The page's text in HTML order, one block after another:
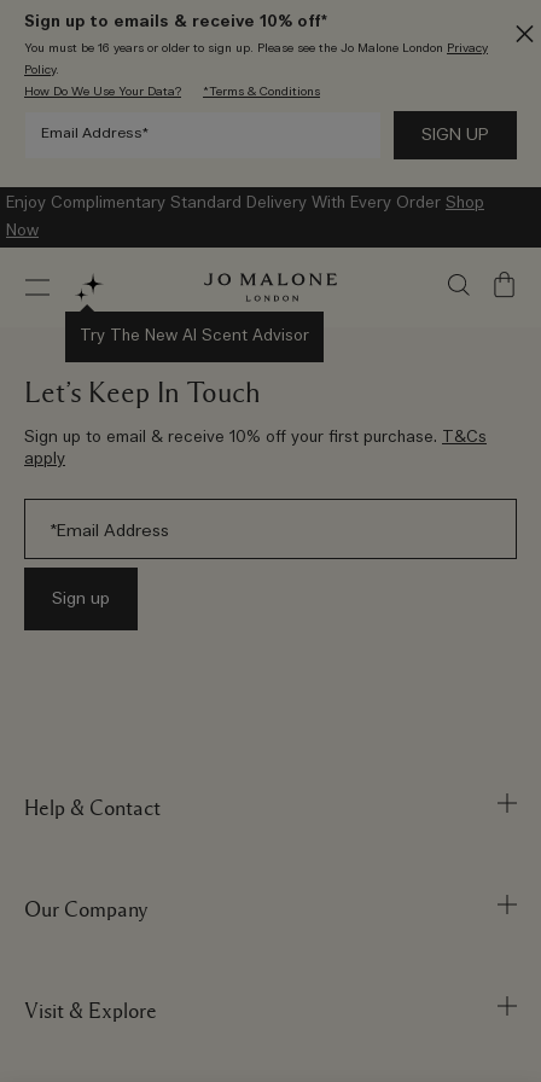
Sign up to emails & receive 10% off*
You must be 16 years or older to sign up. Please see the Jo Malone London Privacy
Policy.
How Do We Use Your Data?
*Terms & Conditions
Enjoy Complimentary Standard Delivery With Every Order Shop
Now
Try The New AI Scent Advisor
My
Let’s Keep In Touch
Sign up to email & receive 10% off your first purchase. T&Cs
apply
Help & Contact
Track Order
My Order
Our Company
Corporate Info
Visit & Explore